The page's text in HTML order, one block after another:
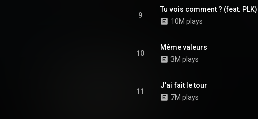
9
Tu vois comment ? (feat. PLK)
10M plays
10
Même valeurs
3M plays
11
J'ai fait le tour
7M plays